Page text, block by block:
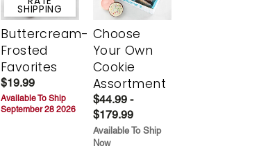
SHIPPING
Buttercream-
Frosted
Favorites
$19.99
Available To Ship
September 28 2026
Choose
Your Own
Cookie
Assortment
$44.99 -
$179.99
Available To Ship
Now